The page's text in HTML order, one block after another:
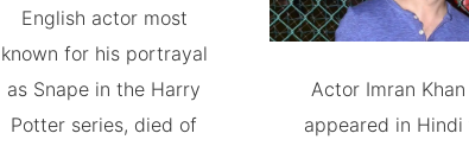
English actor most
known for his portrayal
as Snape in the Harry
Potter series, died of
Actor Imran
appeared in Hindi